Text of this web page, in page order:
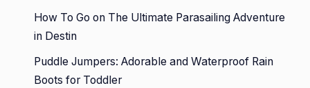
How To Go on The Ultimate Parasailing Adventure
in Destin
Puddle Jumpers: Adorable and Waterproof Rain
Boots for Toddler